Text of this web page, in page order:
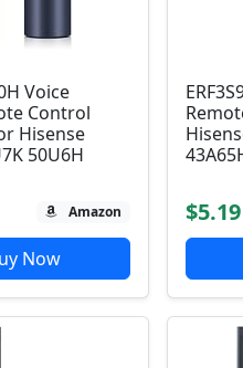
Voice
Control
Hisense
50U6H
Amazon
Now
$5.19